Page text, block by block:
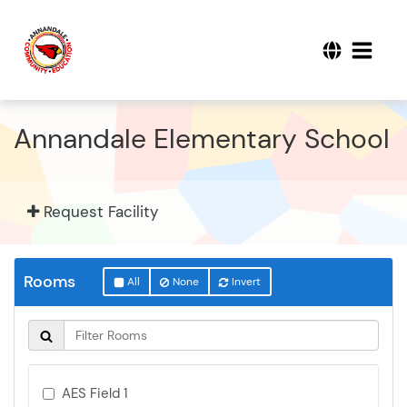
Annandale Elementary School
Request Facility
Rooms All None Invert
AES Field 1